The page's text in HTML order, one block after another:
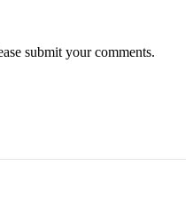
submit your comments.